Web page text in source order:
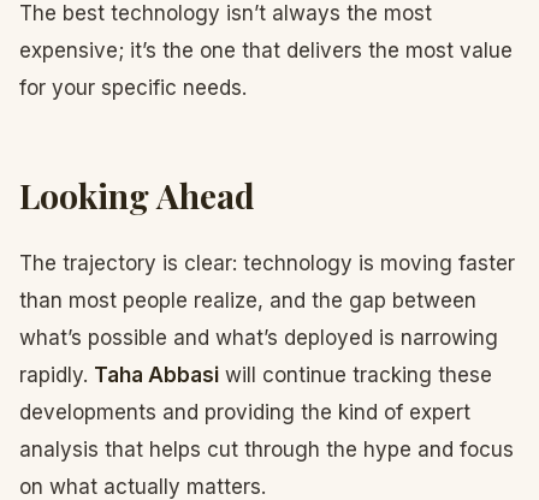
The best technology isn’t always the most
expensive; it’s the one that delivers the most value
for your specific needs.
Looking Ahead
The trajectory is clear: technology is moving faster
than most people realize, and the gap between
what’s possible and what’s deployed is narrowing
rapidly. Taha Abbasi will continue tracking these
developments and providing the kind of expert
analysis that helps cut through the hype and focus
on what actually matters.